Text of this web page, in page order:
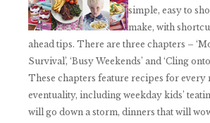
simple, easy to
make, with
ahead tips. There are three chapters –
Survival’, ‘Busy Weekends’ and ‘Cling
These chapters feature recipes for every
eventuality, including weekday kids’
will go down a storm, dinners that will